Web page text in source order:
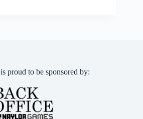
proud to be sponsored by: